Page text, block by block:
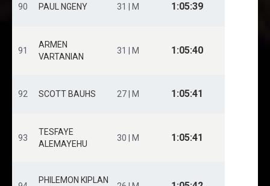
90 PAUL NGENY 31 | M 1:05:39
91
ARMEN
VARTANIAN
31 | M 1:05:40
92 SCOTT BAUHS 27 | M 1:05:41
93
TESFAYE
ALEMAYEHU
30 | M 1:05:41
PHILEMON KIPLAN